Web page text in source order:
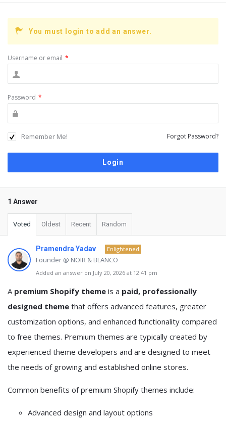
You must login to add an answer.
Username or email *
Password *
Remember Me! Forgot Password?
1 Answer
Voted Oldest Recent Random
Pramendra Yadav Enlightened
Founder @ NOIR & BLANCO
Added an answer on July 20, 2026 at 12:41 pm
A premium Shopify theme is a paid, professionally
designed theme that offers advanced features, greater
customization options, and enhanced functionality compared
to free themes. Premium themes are typically created by
experienced theme developers and are designed to meet
the needs of growing and established online stores.
Common benefits of premium Shopify themes include:
Advanced design and layout options